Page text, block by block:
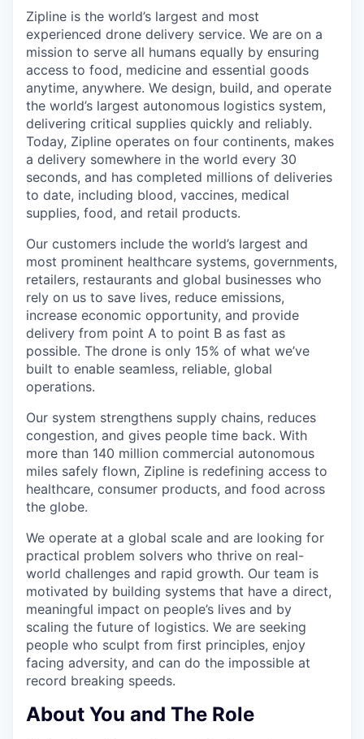
Zipline is the world’s largest and most
experienced drone delivery service. We are on a
mission to serve all humans equally by ensuring
access to food, medicine and essential goods
anytime, anywhere. We design, build, and operate
the world’s largest autonomous logistics system,
delivering critical supplies quickly and reliably.
Today, Zipline operates on four continents, makes
a delivery somewhere in the world every 30
seconds, and has completed millions of deliveries
to date, including blood, vaccines, medical
supplies, food, and retail products.
Our customers include the world’s largest and
most prominent healthcare systems, governments,
retailers, restaurants and global businesses who
rely on us to save lives, reduce emissions,
increase economic opportunity, and provide
delivery from point A to point B as fast as
possible. The drone is only 15% of what we’ve
built to enable seamless, reliable, global
operations.
Our system strengthens supply chains, reduces
congestion, and gives people time back. With
more than 140 million commercial autonomous
miles safely flown, Zipline is redefining access to
healthcare, consumer products, and food across
the globe.
We operate at a global scale and are looking for
practical problem solvers who thrive on real-
world challenges and rapid growth. Our team is
motivated by building systems that have a direct,
meaningful impact on people’s lives and by
scaling the future of logistics. We are seeking
people who sculpt from first principles, enjoy
facing adversity, and can do the impossible at
record breaking speeds.
About You and The Role